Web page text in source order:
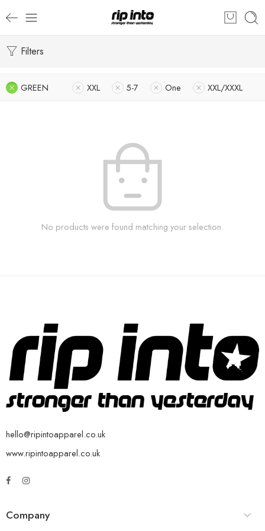
Filters
GREEN XXL 5-7 One XXL/XXXL
No products were found matching your selection.
hello@ripintoapparel.co.uk
www.ripintoapparel.co.uk
Company